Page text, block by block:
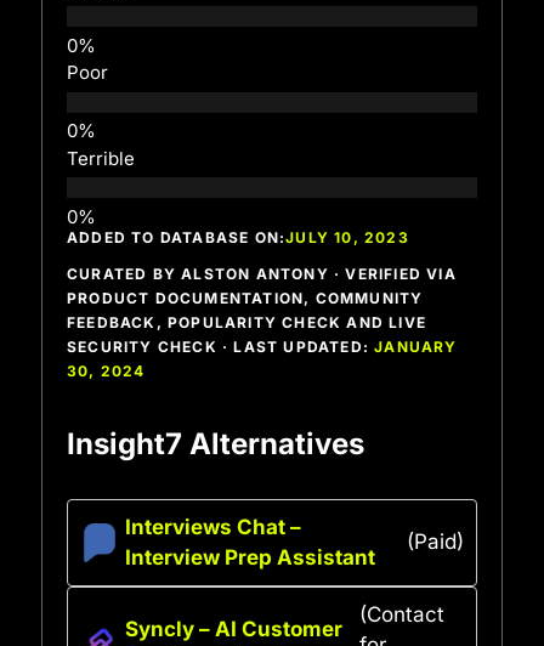
Poor
Terrible
ADDED TO DATABASE ON:JULY 10, 2023
CURATED BY ALSTON ANTONY · VERIFIED VIA
PRODUCT DOCUMENTATION, COMMUNITY
FEEDBACK, POPULARITY CHECK AND LIVE
SECURITY CHECK · LAST UPDATED:JANUARY
30, 2024
Insight7 Alternatives
Interviews Chat –
Interview Prep Assistant
(Paid)
Syncly – AI Customer
(Contact